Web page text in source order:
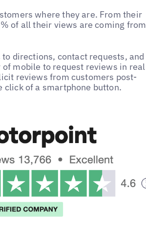
where they are. From their
of all their views are coming from
directions, contact requests, and
mobile to request reviews in real
reviews from customers post-
click of a smartphone button.